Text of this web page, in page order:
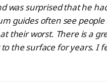
was surprised that he
guides often see
their worst. There is a
the surface for years. I